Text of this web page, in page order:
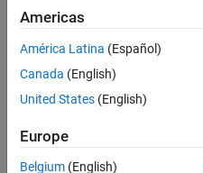
seen: 4
months
since
Followers:
Americas
América Latina (Español)
Canada (English)
United States (English)
Europe
Belgium (English)